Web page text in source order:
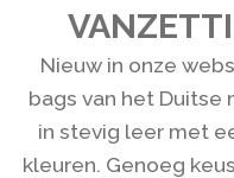
Nieuw in onze
bags van het Duitse
in stevig leer met
kleuren. Genoeg